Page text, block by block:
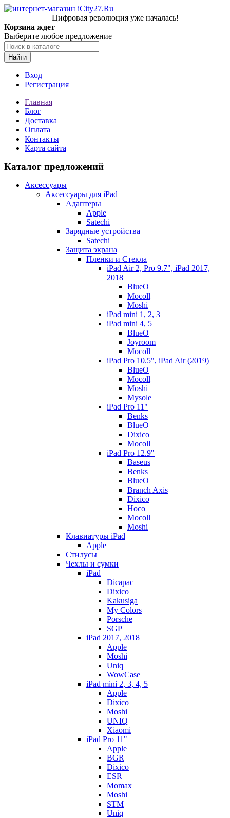
Цифровая революция уже началась!
Корзина ждет
Выберите любое предложение
Найти
Вход
Регистрация
Главная
Блог
Доставка
Оплата
Контакты
Карта сайта
Каталог предложений
Аксессуары
Аксессуары для iPad
Адаптеры
Apple
Satechi
Зарядные устройства
Satechi
Защита экрана
Пленки и Стекла
iPad Air 2, Pro 9.7", iPad 2017,
2018
BlueO
Mocoll
Moshi
iPad mini 1, 2, 3
iPad mini 4, 5
BlueO
Joyroom
Mocoll
iPad Pro 10.5", iPad Air (2019)
BlueO
Mocoll
Moshi
Mysole
iPad Pro 11"
Benks
BlueO
Dixico
Mocoll
iPad Pro 12.9"
Baseus
Benks
BlueO
Branch Axis
Dixico
Hoco
Mocoll
Moshi
Клавиатуры iPad
Apple
Стилусы
Чехлы и сумки
iPad
Dicapac
Dixico
Kakusiga
My Colors
Porsche
SGP
iPad 2017, 2018
Apple
Moshi
Uniq
WowCase
iPad mini 2, 3, 4, 5
Apple
Dixico
Moshi
UNIQ
Xiaomi
iPad Pro 11"
Apple
BGR
Dixico
ESR
Momax
Moshi
STM
Uniq